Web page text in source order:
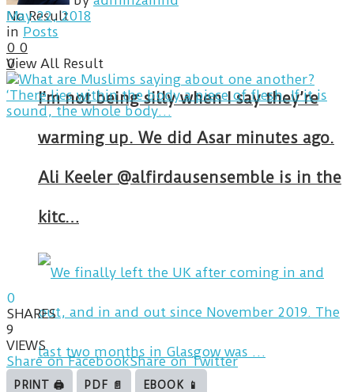
I’m not being silly when I say they’re
warming up. We did Asar minutes ago.
Ali Keeler @alfirdausensemble is in the
kitc…
No Result
View All Result
May 22, 2018
in Posts
0 0
0
0
SHARES
9
VIEWS
Share on FacebookShare on Twitter
PRINT 🖨 PDF 📄 EBOOK 📱